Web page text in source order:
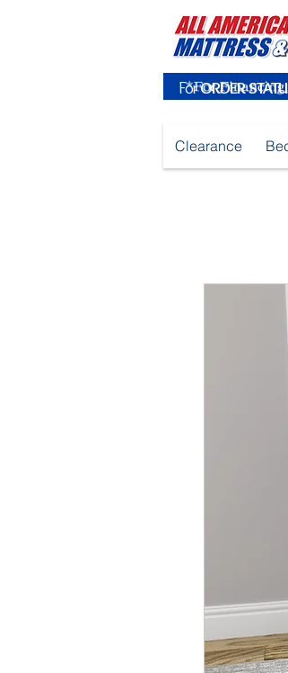
ForORDER
Clearance